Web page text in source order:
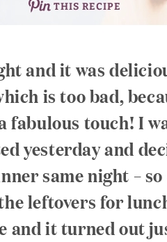
THIS RECIPE
and it was
is too bad,
fabulous touch! I
yesterday and
same night – so
leftovers for
and it turned out